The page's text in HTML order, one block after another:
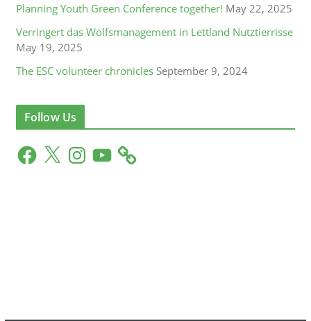
Planning Youth Green Conference together! May 22, 2025
Verringert das Wolfsmanagement in Lettland Nutztierrisse
May 19, 2025
The ESC volunteer chronicles September 9, 2024
Follow Us
F
a
X
n
Y
o